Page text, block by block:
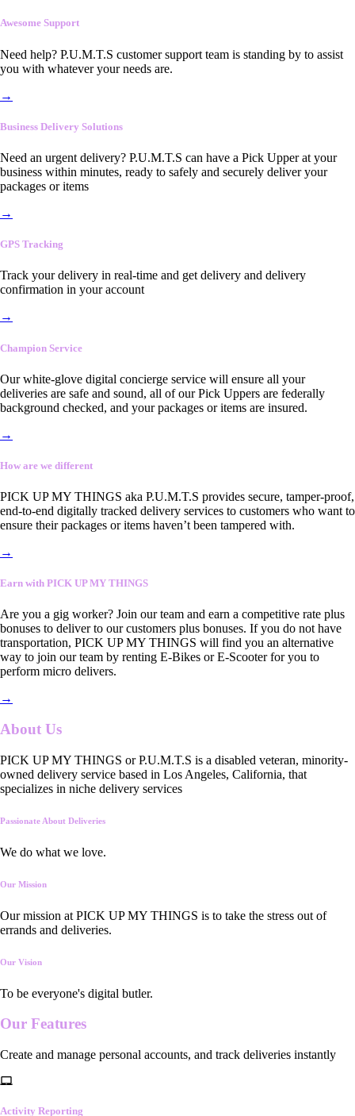
Awesome Support
Need help? P.U.M.T.S customer support team is standing by to assist
you with whatever your needs are.
→
Business Delivery Solutions
Need an urgent delivery? P.U.M.T.S can have a Pick Upper at your
business within minutes, ready to safely and securely deliver your
packages or items
→
GPS Tracking
Track your delivery in real-time and get delivery and delivery
confirmation in your account
→
Champion Service
Our white-glove digital concierge service will ensure all your
deliveries are safe and sound, all of our Pick Uppers are federally
background checked, and your packages or items are insured.
→
How are we different
PICK UP MY THINGS aka P.U.M.T.S provides secure, tamper-proof,
end-to-end digitally tracked delivery services to customers who want to
ensure their packages or items haven’t been tampered with.
→
Earn with PICK UP MY THINGS
Are you a gig worker? Join our team and earn a competitive rate plus
bonuses to deliver to our customers plus bonuses. If you do not have
transportation, PICK UP MY THINGS will find you an alternative
way to join our team by renting E-Bikes or E-Scooter for you to
perform micro delivers.
→
About Us
PICK UP MY THINGS or P.U.M.T.S is a disabled veteran, minority-
owned delivery service based in Los Angeles, California, that
specializes in niche delivery services
Passionate About Deliveries
We do what we love.
Our Mission
Our mission at PICK UP MY THINGS is to take the stress out of
errands and deliveries.
Our Vision
To be everyone's digital butler.
Our Features
Create and manage personal accounts, and track deliveries instantly
Activity Reporting